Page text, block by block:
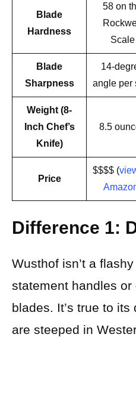
Blade
Hardness
58 on
Scale
Blade
Sharpness
14-
angle per
Weight (8-
Inch Chef’s
Knife)
8.5
Price
$$$$ (
Difference 1:
Wusthof isn’t a
statement handles or
blades. It’s true to
are steeped in